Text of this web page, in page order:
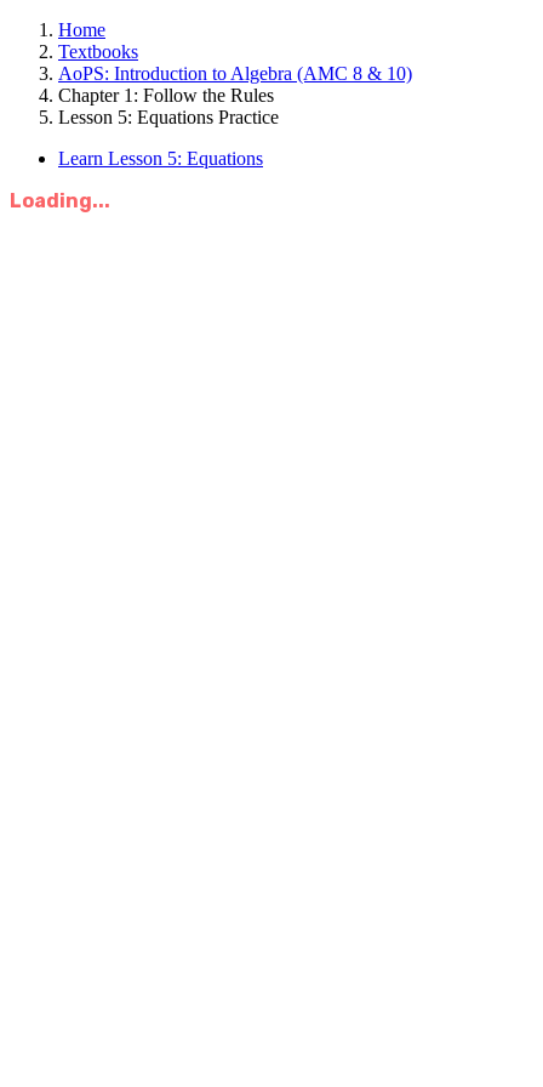
Home
Textbooks
AoPS: Introduction to Algebra (AMC 8 & 10)
Chapter 1: Follow the Rules
Lesson 5: Equations Practice
Learn Lesson 5: Equations
Loading...